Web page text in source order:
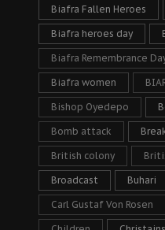
Biafra Fallen Heroes
Biafra heroes day
Biafra Remembrance
Biafra women
Bishop Oyedepo
Bomb attack
British colony
Broadcast Buhari
Carl Gustaf Von Rosen